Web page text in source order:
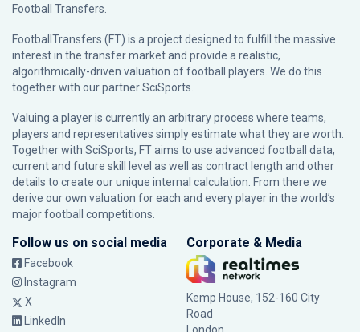
Football Transfers.
FootballTransfers (FT) is a project designed to fulfill the massive
interest in the transfer market and provide a realistic,
algorithmically-driven valuation of football players. We do this
together with our partnerSciSports
Valuing a player is currently an arbitrary process where teams,
players and representatives simply estimate what they are worth.
Together with SciSports, FT aims to use advanced football data,
current and future skill level as well as contract length and other
details to create our unique internal calculation. From there we
derive our own valuation for each and every player in the world’s
major football competitions.
Follow us on social media
Facebook
Instagram
X
LinkedIn
Corporate & Media
Kemp House, 152-160 City
Road